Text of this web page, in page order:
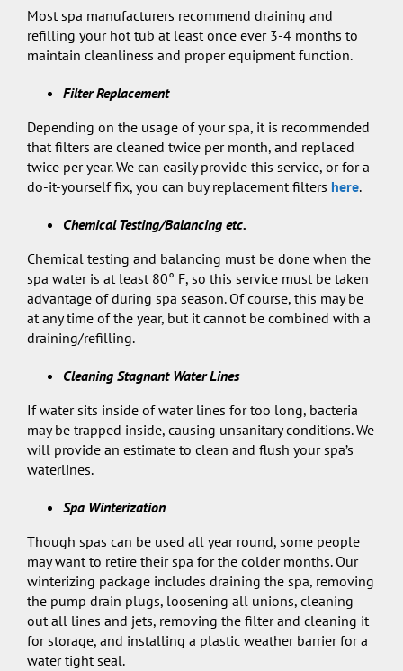
Most spa manufacturers recommend draining and
refilling your hot tub at least once ever 3-4 months to
maintain cleanliness and proper equipment function.
Filter Replacement
Depending on the usage of your spa, it is recommended
that filters are cleaned twice per month, and replaced
twice per year. We can easily provide this service, or for a
do-it-yourself fix, you can buy replacement filters here.
Chemical Testing/Balancing etc.
Chemical testing and balancing must be done when the
spa water is at least 80° F, so this service must be taken
advantage of during spa season. Of course, this may be
at any time of the year, but it cannot be combined with a
draining/refilling.
Cleaning Stagnant Water Lines
If water sits inside of water lines for too long, bacteria
may be trapped inside, causing unsanitary conditions. We
will provide an estimate to clean and flush your spa’s
waterlines.
Spa Winterization
Though spas can be used all year round, some people
may want to retire their spa for the colder months. Our
winterizing package includes draining the spa, removing
the pump drain plugs, loosening all unions, cleaning
out all lines and jets, removing the filter and cleaning it
for storage, and installing a plastic weather barrier for a
water tight seal.